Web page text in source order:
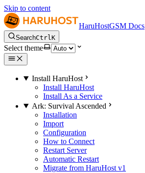
Skip to content
HaruHostGSM Docs
SearchCtrlK
Select theme
Install HaruHost
Install HaruHost
Install As a Service
Ark: Survival Ascended
Installation
Import
Configuration
How to Connect
Restart Server
Automatic Restart
Migrate from HaruHost v1